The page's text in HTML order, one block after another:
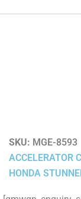
SKU: MGE-8593
ACCELERATOR
HONDA